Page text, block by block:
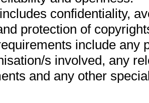
confidentiality,
protection of
include any
s involved, any
and any other